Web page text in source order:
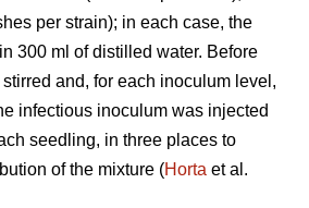
per strain); in each case, the
300 ml of distilled water. Before
and, for each inoculum level,
infectious inoculum was injected
seedling, in three places to
of the mixture (Horta et al.